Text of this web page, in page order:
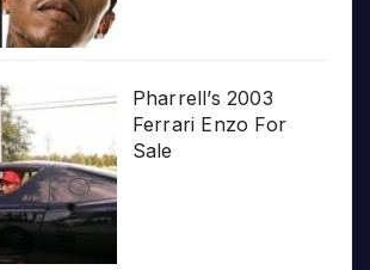
Pharrell’s 2003
Ferrari Enzo For
Sale